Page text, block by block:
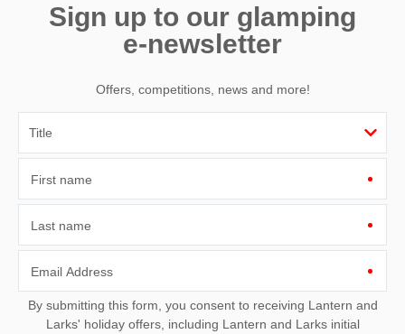
Sign up to our glamping
e-newsletter
Offers, competitions, news and more!
First name
Last name
Email Address
By submitting this form, you consent to receiving Lantern and
Larks' holiday offers, including Lantern and Larks initial